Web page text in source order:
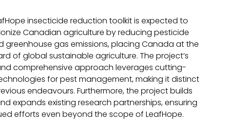
insecticide reduction toolkit is expected to
Canadian agriculture by reducing pesticide
greenhouse gas emissions, placing Canada at the
of global sustainable agriculture. The project’s
comprehensive approach leverages cutting-
for pest management, making it distinct
endeavours. Furthermore, the project builds
expands existing research partnerships, ensuring
efforts even beyond the scope of LeafHope.